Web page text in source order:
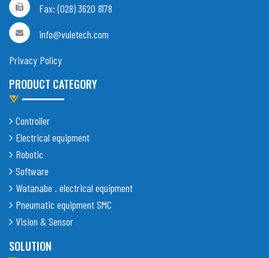
Fax: (028) 3620 8178
info@vuletech.com
Privacy Policy
PRODUCT CATEGORY
Controller
Electrical equipment
Robotic
Software
Watanabe . electrical equipment
Pneumatic equipment SMC
Vision & Sensor
SOLUTION